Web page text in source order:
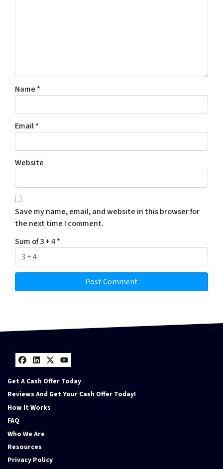
Name *
Email*
Website
Save my name, email, and website in this browser for
the next time I comment.
Sum of 3 + 4*
Facebook
LinkedIn
Twitter
YouTube
Get A Cash Offer Today
Reviews And Get Your Cash Offer Today!
How It Works
FAQ
Who We Are
Resources
Privacy Policy